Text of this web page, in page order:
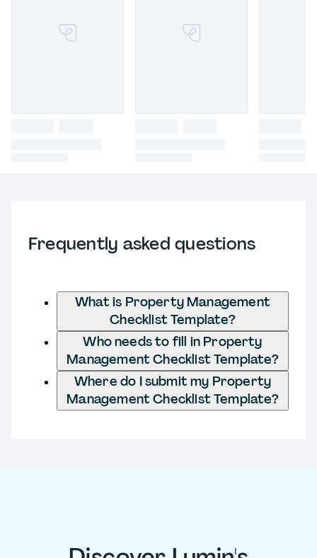
Frequently asked questions
What is Property Management
Checklist Template?
Who needs to fill in Property
Management Checklist Template?
Where do I submit my Property
Management Checklist Template?